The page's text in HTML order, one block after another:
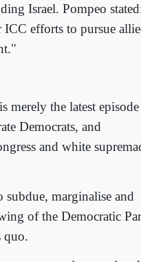
Israel. Pompeo
ICC efforts to pursue
merely the latest
Democrats, and
and white
marginalise and
of the Democratic
quo.